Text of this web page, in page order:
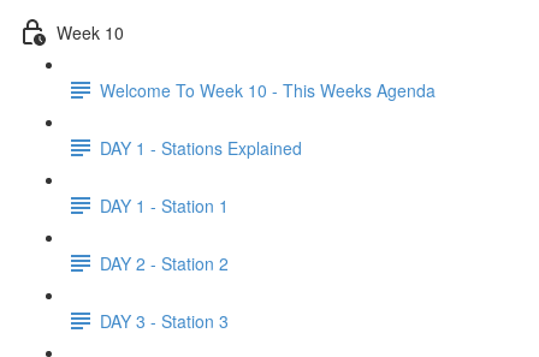
Week 10
Welcome To Week 10 - This Weeks Agenda
DAY 1 - Stations Explained
DAY 1 - Station 1
DAY 2 - Station 2
DAY 3 - Station 3